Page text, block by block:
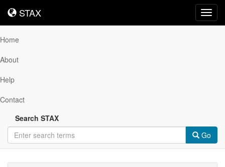
STAX
STAX
Home
About
Help
Contact
Search STAX
Go